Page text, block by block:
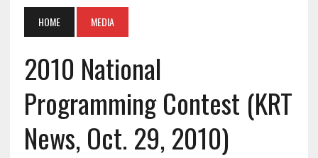
HOME MEDIA
2010 National
Programming Contest (KRT
News, Oct. 29, 2010)